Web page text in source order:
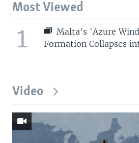
Most Viewed
1
Malta's 'Azure
Formation Collapses
Video